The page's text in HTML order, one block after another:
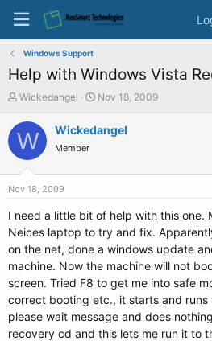
Windows Support
Help with Windows Vista
T
r
e
a
t
e
r
Wickedangel
S
a
e
Nov 18, 2009
W Wickedangel
Member
Nov 18, 2009
I need a little bit of help with this one.
Neices laptop to try and fix.
on the net, done a windows update
machine. Now the machine will not
screen. Tried F8 to get me into safe
correct booting etc., it starts and runs
please wait message and does
recovery cd and this lets me run it to